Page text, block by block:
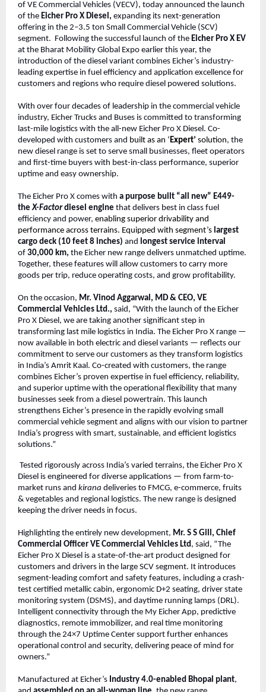
of VE Commercial Vehicles (VECV), today announced the launch
of the Eicher Pro X Diesel, expanding its next-generation
offering in the 2–3.5 ton Small Commercial Vehicle (SCV)
segment. Following the successful launch of the Eicher Pro X EV
at the Bharat Mobility Global Expo earlier this year, the
introduction of the diesel variant combines Eicher’s industry-
leading expertise in fuel efficiency and application excellence for
customers and regions who require diesel powered solutions.
With over four decades of leadership in the commercial vehicle
industry, Eicher Trucks and Buses is committed to transforming
last-mile logistics with the all-new Eicher Pro X Diesel. Co-
developed with customers and built as an ‘Expert’ solution, the
new diesel range is set to serve small businesses, fleet operators
and first-time buyers with best-in-class performance, superior
uptime and easy ownership.
The Eicher Pro X comes with a purpose built “all new” E449-
theX-Factordiesel engine that delivers best in class fuel
efficiency and power, enabling superior drivability and
performance across terrains. Equipped with segment’s largest
cargo deck (10 feet 8 inches) and longest service interval
of 30,000 km, the Eicher new range delivers unmatched uptime.
Together, these features will allow customers to carry more
goods per trip, reduce operating costs, and grow profitability.
On the occasion, Mr. Vinod Aggarwal, MD & CEO, VE
Commercial Vehicles Ltd., said, “With the launch of the Eicher
Pro X Diesel, we are taking another significant step in
transforming last mile logistics in India. The Eicher Pro X range —
now available in both electric and diesel variants — reflects our
commitment to serve our customers as they transform logistics
in India’s Amrit Kaal. Co-created with customers, the range
combines Eicher’s proven expertise in fuel efficiency, reliability,
and superior uptime with the operational flexibility that many
businesses seek from a diesel powertrain. This launch
strengthens Eicher’s presence in the rapidly evolving small
commercial vehicle segment and aligns with our vision to partner
India’s progress with smart, sustainable, and efficient logistics
solutions.”
Tested rigorously across India’s varied terrains, the Eicher Pro X
Diesel is engineered for diverse applications — from farm-to-
market runs and kirana deliveries to FMCG, e-commerce, fruits
& vegetables and regional logistics. The new range is designed
keeping the driver needs in focus.
Highlighting the entirely new development, Mr. S S Gill, Chief
Commercial Officer VE Commercial Vehicles Ltd, said, “The
Eicher Pro X Diesel is a state-of-the-art product designed for
customers and drivers in the large SCV segment. It introduces
segment-leading comfort and safety features, including a crash-
test certified metallic cabin, ergonomic D+2 seating, driver state
monitoring system (DSMS), and daytime running lamps (DRL).
Intelligent connectivity through the My Eicher App, predictive
diagnostics, remote immobilizer, and real time monitoring
through the 24×7 Uptime Center support further enhances
operational control and security, delivering peace of mind for
owners.”
Manufactured at Eicher’s Industry 4.0-enabled Bhopal plant,